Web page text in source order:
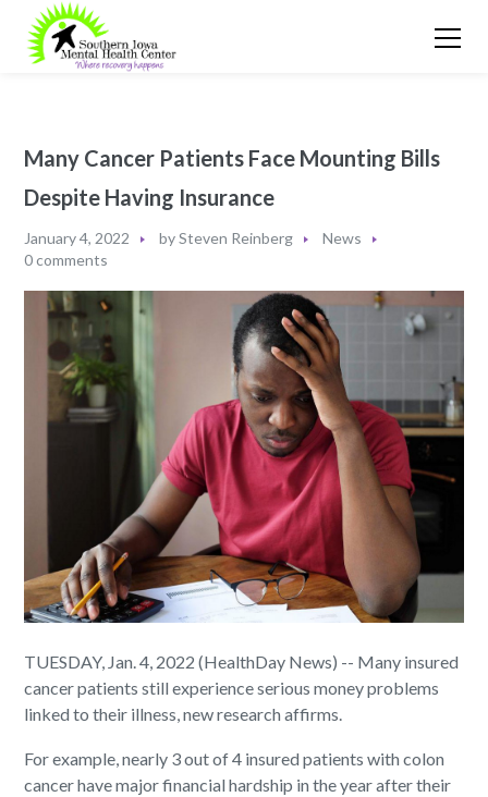
Many Cancer Patients Face Mounting Bills
Despite Having Insurance
January 4, 2022 bySteven Reinberg
News
0 comments
TUESDAY, Jan. 4, 2022 (HealthDay News) -- Many insured
cancer patients still experience serious money problems
linked to their illness, new research affirms.
For example, nearly 3 out of 4 insured patients with colon
cancer have major financial hardship in the year after their